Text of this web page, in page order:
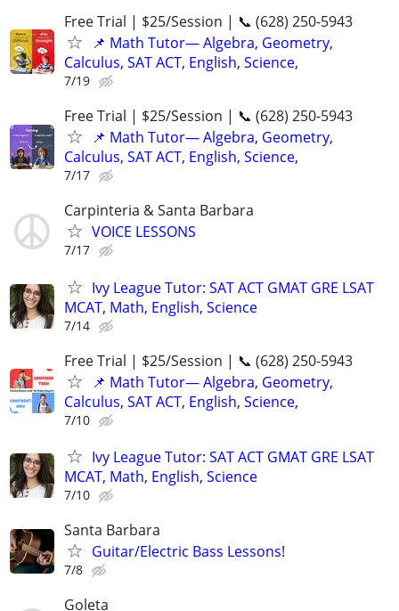
Free Trial | $25/Session | 📞 (628) 250-5943
📌 Math Tutor— Algebra, Geometry,
Calculus, SAT ACT, English, Science,
7/19
Free Trial | $25/Session | 📞 (628) 250-5943
📌 Math Tutor— Algebra, Geometry,
Calculus, SAT ACT, English, Science,
7/17
Carpinteria & Santa Barbara
VOICE LESSONS
7/17
Ivy League Tutor: SAT ACT GMAT GRE LSAT
MCAT, Math, English, Science
7/14
Free Trial | $25/Session | 📞 (628) 250-5943
📌 Math Tutor— Algebra, Geometry,
Calculus, SAT ACT, English, Science,
7/10
Ivy League Tutor: SAT ACT GMAT GRE LSAT
MCAT, Math, English, Science
7/10
Santa Barbara
Guitar/Electric Bass Lessons!
7/8
Goleta